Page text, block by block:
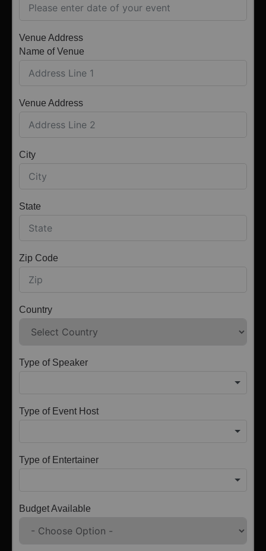
Venue Address
Name of Venue
Venue Address
City
State
Zip Code
Country
Type of Speaker
Type of Event Host
Type of Entertainer
Budget Available